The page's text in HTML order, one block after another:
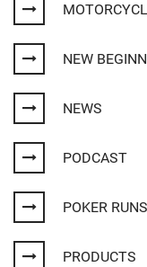
NEW
NEWS
PODCAST
POKER RUNS
PRODUCTS